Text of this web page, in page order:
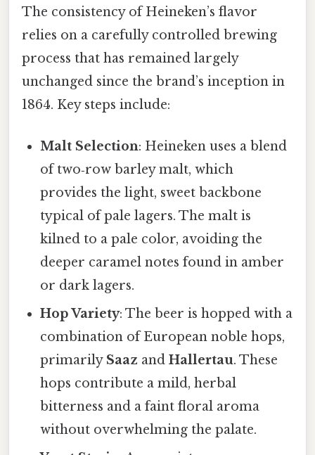
The consistency of Heineken’s flavor
relies on a carefully controlled brewing
process that has remained largely
unchanged since the brand’s inception in
1864. Key steps include:
Malt Selection: Heineken uses a blend
of two‑row barley malt, which
provides the light, sweet backbone
typical of pale lagers. The malt is
kilned to a pale color, avoiding the
deeper caramel notes found in amber
or dark lagers.
Hop Variety: The beer is hopped with a
combination of European noble hops,
primarily Saaz andHallertau. These
hops contribute a mild, herbal
bitterness and a faint floral aroma
without overwhelming the palate.